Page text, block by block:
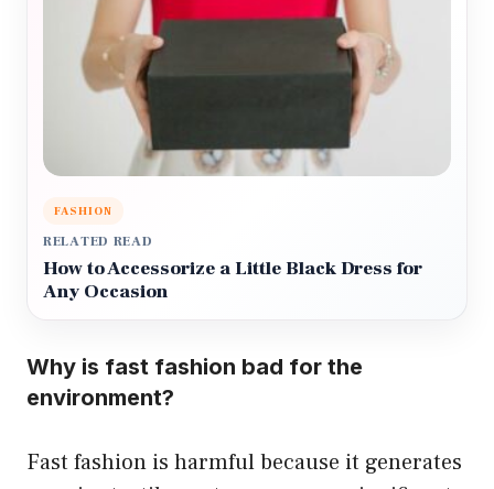
FASHION
RELATED READ
How to Accessorize a Little Black Dress for
Any Occasion
Why is fast fashion bad for the
environment?
Fast fashion is harmful because it generates